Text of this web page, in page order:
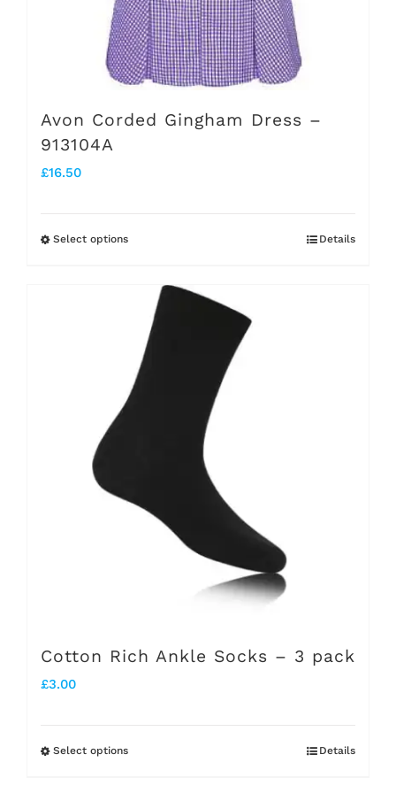
Avon Corded Gingham Dress –
913104A
£16.50
Select optionsThis
multiple
variants.
The
chosen
Details
Cotton Rich Ankle Socks – 3 pack
£3.00
Select optionsThis
Details